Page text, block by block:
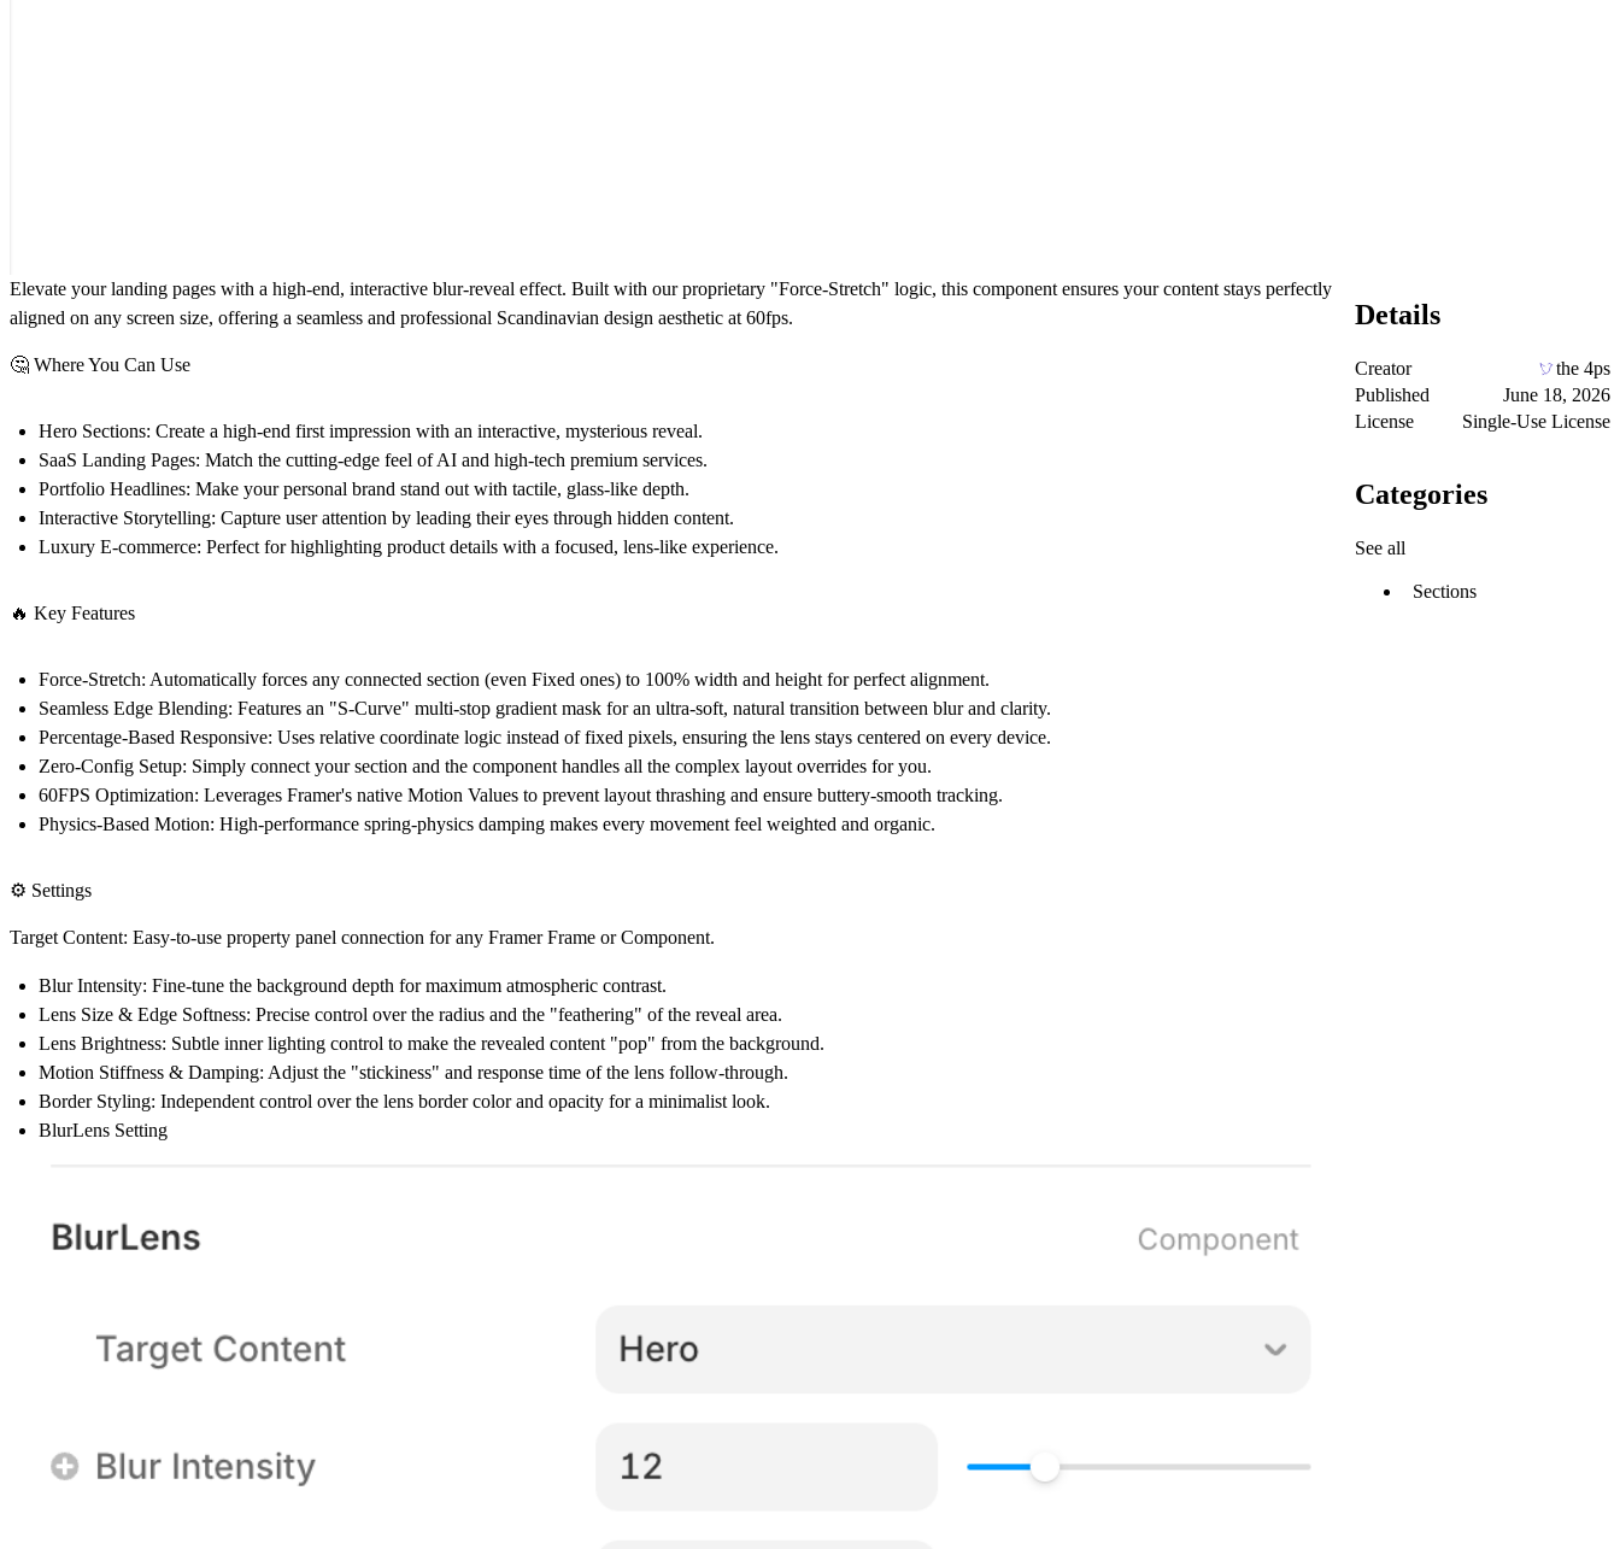
Elevate your landing pages with a high-end, interactive blur-reveal effect. Built with our proprietary "Force-Stretch" logic, this component ensures your content stays perfectly
aligned on any screen size, offering a seamless and professional Scandinavian design aesthetic at 60fps.
🤔 Where You Can Use
Hero Sections: Create a high-end first impression with an interactive, mysterious reveal.
SaaS Landing Pages: Match the cutting-edge feel of AI and high-tech premium services.
Portfolio Headlines: Make your personal brand stand out with tactile, glass-like depth.
Interactive Storytelling: Capture user attention by leading their eyes through hidden content.
Luxury E-commerce: Perfect for highlighting product details with a focused, lens-like experience.
🔥 Key Features
Force-Stretch: Automatically forces any connected section (even Fixed ones) to 100% width and height for perfect alignment.
Seamless Edge Blending: Features an "S-Curve" multi-stop gradient mask for an ultra-soft, natural transition between blur and clarity.
Percentage-Based Responsive: Uses relative coordinate logic instead of fixed pixels, ensuring the lens stays centered on every device.
Zero-Config Setup: Simply connect your section and the component handles all the complex layout overrides for you.
60FPS Optimization: Leverages Framer's native Motion Values to prevent layout thrashing and ensure buttery-smooth tracking.
Physics-Based Motion: High-performance spring-physics damping makes every movement feel weighted and organic.
⚙️ Settings
Target Content: Easy-to-use property panel connection for any Framer Frame or Component.
Blur Intensity: Fine-tune the background depth for maximum atmospheric contrast.
Lens Size & Edge Softness: Precise control over the radius and the "feathering" of the reveal area.
Lens Brightness: Subtle inner lighting control to make the revealed content "pop" from the background.
Motion Stiffness & Damping: Adjust the "stickiness" and response time of the lens follow-through.
Border Styling: Independent control over the lens border color and opacity for a minimalist look.
BlurLens Setting
Details
Creator
the 4ps
Published
June 18, 2026
License
Single-Use License
Categories
See all
Sections